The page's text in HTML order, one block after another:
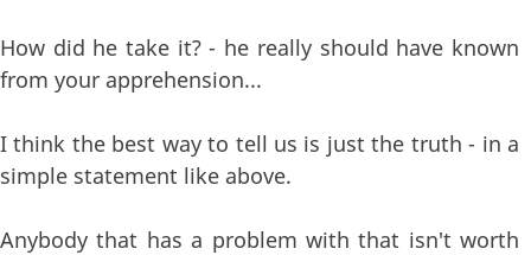
How did he take it? - he really should have known
from your apprehension...
I think the best way to tell us is just the truth - in a
simple statement like above.
Anybody that has a problem with that isn't worth